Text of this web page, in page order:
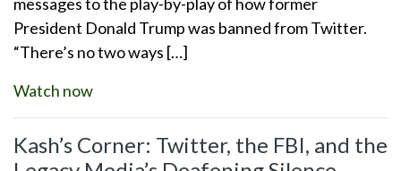
President Donald Trump was banned from Twitter.
“There’s no two ways […]
Watch now
Kash’s Corner: Twitter, the FBI, and the